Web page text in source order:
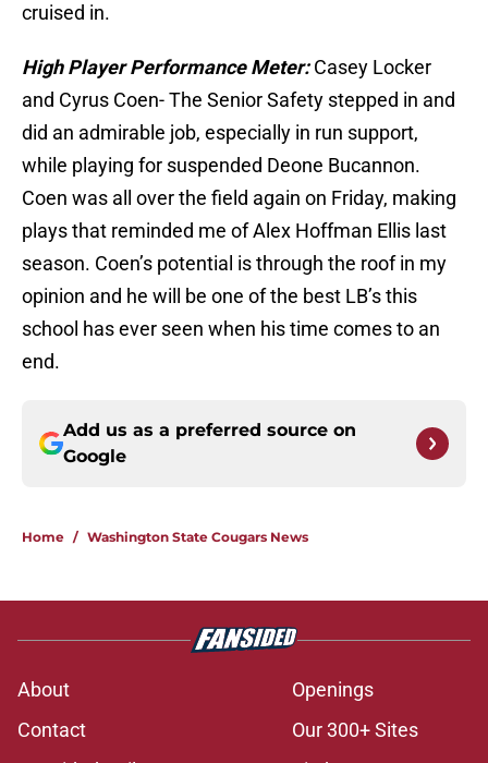
cruised in.
High Player Performance Meter: Casey Locker
and Cyrus Coen- The Senior Safety stepped in and
did an admirable job, especially in run support,
while playing for suspended Deone Bucannon.
Coen was all over the field again on Friday, making
plays that reminded me of Alex Hoffman Ellis last
season. Coen’s potential is through the roof in my
opinion and he will be one of the best LB’s this
school has ever seen when his time comes to an
end.
Add us as a preferred source on
Google
Home / Washington State Cougars News
About
Openings
Contact
Our 300+ Sites